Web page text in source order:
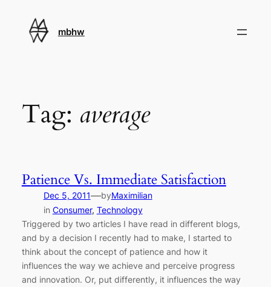
content
mbhw
Tag: average
Patience Vs. Immediate Satisfaction
Dec 5, 2011—byMaximilian
in Consumer, Technology
Triggered by two articles I have read in different blogs,
and by a decision I recently had to make, I started to
think about the concept of patience and how it
influences the way we achieve and perceive progress
and innovation. Or, put differently, it influences the way